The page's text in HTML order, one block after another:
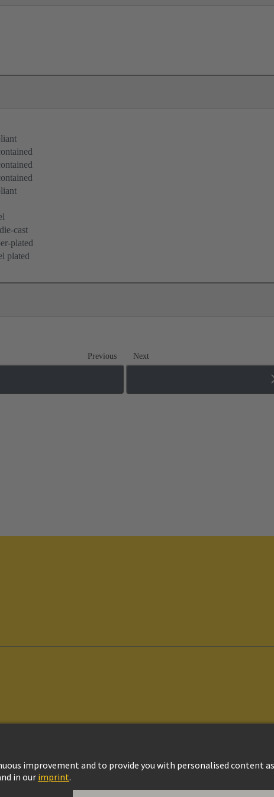
cast
plated
plated
Previous Next